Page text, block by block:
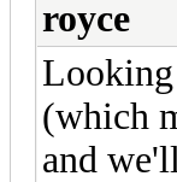
royce
(which
and